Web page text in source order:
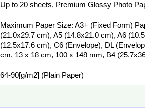
Up to 20 sheets, Premium Glossy Photo
Maximum Paper Size: A3+ (Fixed Form)
(21.0x29.7 cm), A5 (14.8x21.0 cm), A6
(12.5x17.6 cm), C6 (Envelope), DL
cm, 13 x 18 cm, 100 x 148 mm, B4
64-90[g/m2] (Plain Paper)